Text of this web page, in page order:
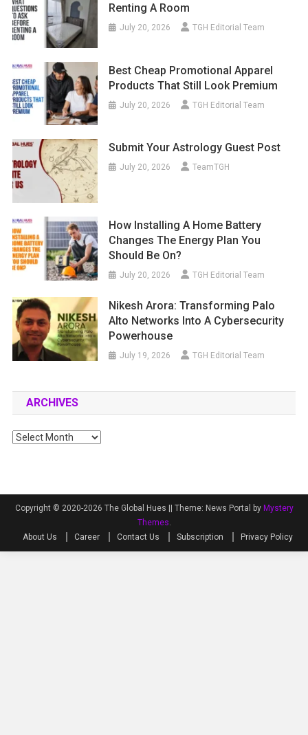
Renting A Room
July 20, 2026 TGH Editorial Team
Best Cheap Promotional Apparel
Products That Still Look Premium
July 20, 2026 TGH Editorial Team
Submit Your Astrology Guest Post
July 20, 2026 TeamTGH
How Installing A Home Battery
Changes The Energy Plan You
Should Be On?
July 20, 2026 TGH Editorial Team
Nikesh Arora: Transforming Palo
Alto Networks Into A Cybersecurity
Powerhouse
July 19, 2026 TGH Editorial Team
ARCHIVES
Archives
Copyright © 2020-2026 The Global Hues || Theme: News Portal by Mystery
Themes.
About Us
Career Contact Us Subscription Privacy Policy